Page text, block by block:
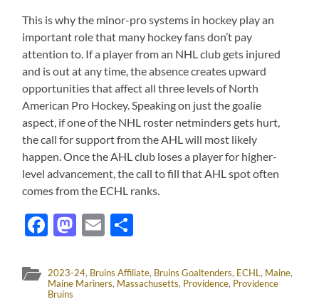
This is why the minor-pro systems in hockey play an
important role that many hockey fans don’t pay
attention to. If a player from an NHL club gets injured
and is out at any time, the absence creates upward
opportunities that affect all three levels of North
American Pro Hockey. Speaking on just the goalie
aspect, if one of the NHL roster netminders gets hurt,
the call for support from the AHL will most likely
happen. Once the AHL club loses a player for higher-
level advancement, the call to fill that AHL spot often
comes from the ECHL ranks.
Facebook
Mastodon
Email
2023-24, Bruins Affiliate, Bruins Goaltenders, ECHL, Maine,
Maine Mariners, Massachusetts, Providence, Providence
Bruins